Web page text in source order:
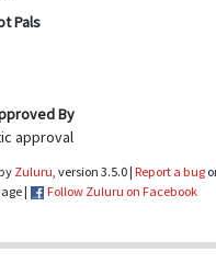
Pals
By
approval
Zuluru , version 3.5.0 | Report a bug
|
Follow Zuluru on Facebook